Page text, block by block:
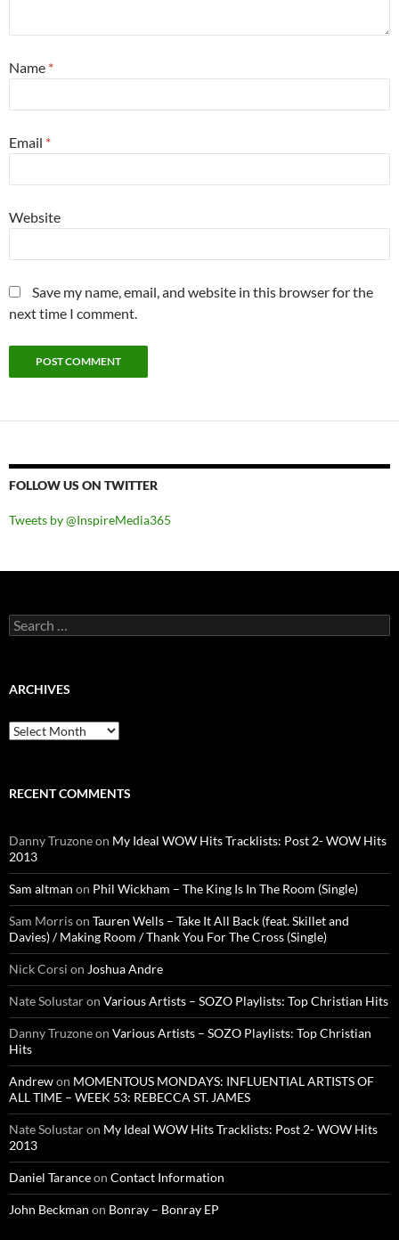
Name *
Email *
Website
Save my name, email, and website in this browser for the
next time I comment.
FOLLOW US ON TWITTER
Tweets by @InspireMedia365
Search
for:
ARCHIVES
Archives
RECENT COMMENTS
Danny Truzoneon My Ideal WOW Hits Tracklists: Post 2- WOW Hits
2013
Sam altman on Phil Wickham – The King Is In The Room (Single)
Sam Morrison Tauren Wells – Take It All Back (feat. Skillet and
Davies) / Making Room / Thank You For The Cross (Single)
Nick Corsi on Joshua Andre
Nate Solustaron Various Artists – SOZO Playlists: Top Christian Hits
Danny Truzoneon Various Artists – SOZO Playlists: Top Christian
Hits
Andrewon MOMENTOUS MONDAYS: INFLUENTIAL ARTISTS OF
ALL TIME – WEEK 53: REBECCA ST. JAMES
Nate Solustaron My Ideal WOW Hits Tracklists: Post 2- WOW Hits
2013
Daniel Taranceon Contact Information
John Beckman on Bonray – Bonray EP